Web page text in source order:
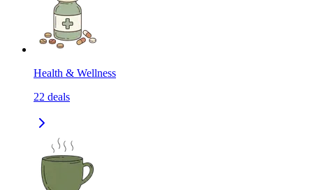
Health & Wellness
22 deals